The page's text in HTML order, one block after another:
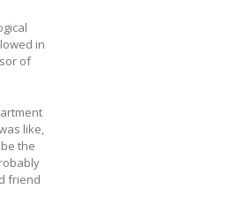
in
of
like,
the
friend